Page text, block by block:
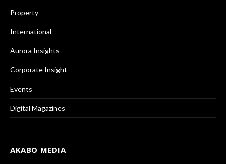
Property
International
Aurora Insights
Corporate Insight
Events
Digital Magazines
AKABO MEDIA